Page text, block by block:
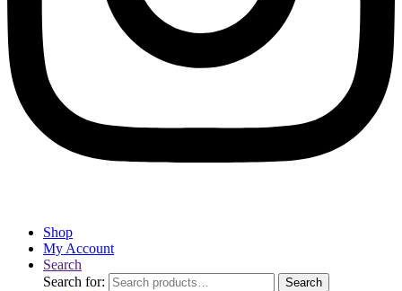
Shop
My Account
Search
Search for:
Search